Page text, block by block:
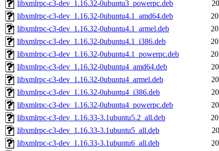
libxmlrpc-c3-dev_1.16.32-0ubuntu3_powerpc.deb
libxmlrpc-c3-dev_1.16.32-0ubuntu4.1_amd64.deb
libxmlrpc-c3-dev_1.16.32-0ubuntu4.1_armel.deb
libxmlrpc-c3-dev_1.16.32-0ubuntu4.1_i386.deb
libxmlrpc-c3-dev_1.16.32-0ubuntu4.1_powerpc.deb
libxmlrpc-c3-dev_1.16.32-0ubuntu4_amd64.deb
libxmlrpc-c3-dev_1.16.32-0ubuntu4_armel.deb
libxmlrpc-c3-dev_1.16.32-0ubuntu4_i386.deb
libxmlrpc-c3-dev_1.16.32-0ubuntu4_powerpc.deb
libxmlrpc-c3-dev_1.16.33-3.1ubuntu5.2_all.deb
libxmlrpc-c3-dev_1.16.33-3.1ubuntu5_all.deb
libxmlrpc-c3-dev_1.16.33-3.1ubuntu6_all.deb